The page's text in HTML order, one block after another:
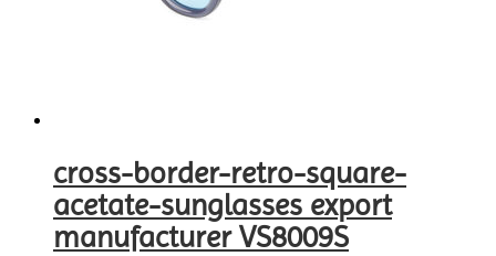
cross-border-retro-square-
acetate-sunglasses export
manufacturer VS8009S